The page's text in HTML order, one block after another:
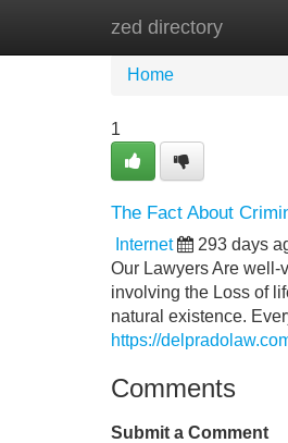
zed directory
Home
Home
1
The Fact About
Internet 293 days
Our Lawyers Are
involving the Loss of
natural existence.
https://
Comments
Submit a Comment